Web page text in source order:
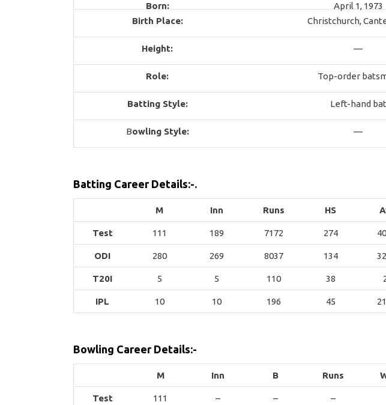
Born:
April 1, 1973
Birth Place:
Christchurch,
Height: —
Role: Top-order
Batting Style: Left-hand bat
Bowling Style: —
Batting Career Details:-.
M Inn Runs HS
Test 111 189 7172 274
ODI 280 269 8037 134
T20I 5 5 110 38
IPL 10 10 196 45
Bowling Career Details:-
M Inn B Runs
Test 111 – – –